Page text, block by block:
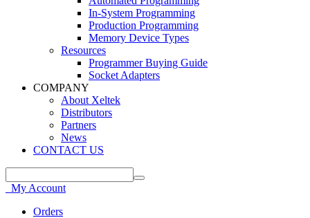
In-System Programming
Production Programming
Memory Device Types
Resources
Programmer Buying Guide
Socket Adapters
COMPANY
About Xeltek
Distributors
Partners
News
CONTACT US
My Account
Orders